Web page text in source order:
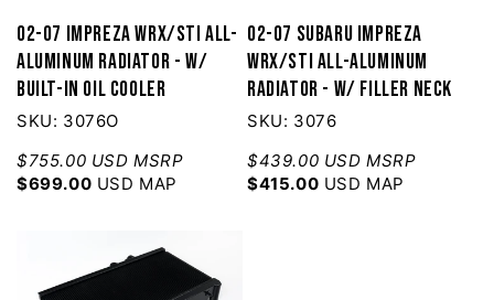
02-07 Impreza WRX/STI All-
Aluminum Radiator - w/
built-in Oil Cooler
SKU: 3076O
$755.00 USD MSRP
$699.00 USD MAP
02-07 Subaru Impreza
WRX/STI All-Aluminum
Radiator - w/ filler neck
SKU: 3076
$439.00 USD MSRP
$415.00 USD MAP